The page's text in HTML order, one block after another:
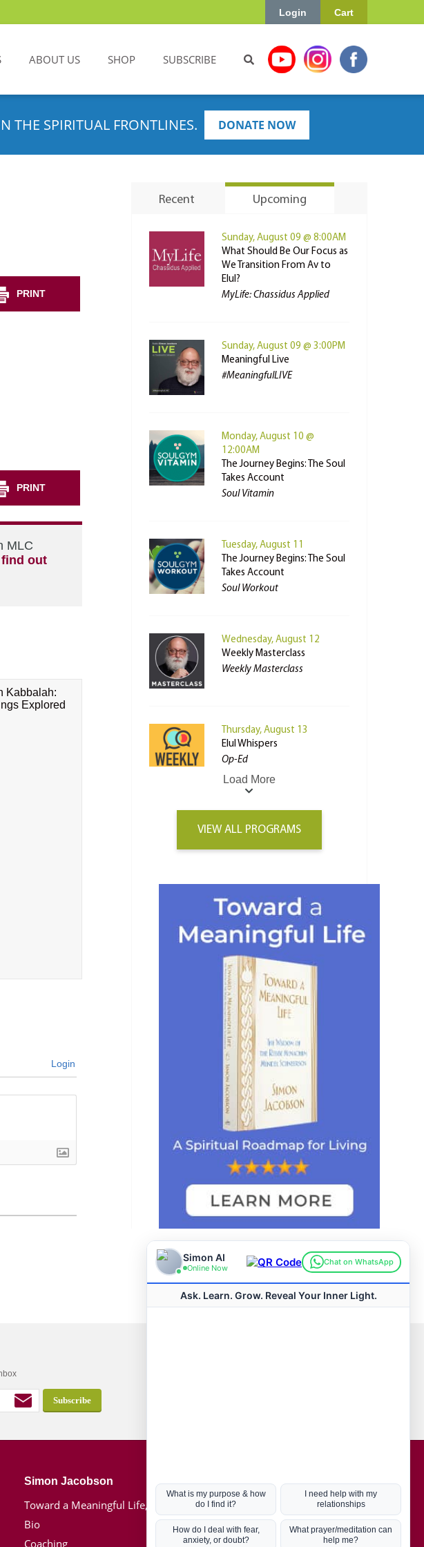
Cart
Login
ABOUT US SHOP SUBSCRIBE
THE SPIRITUAL FRONTLINES. DONATE NOW
PRINT
PRINT
MLC
out
Kabbalah:
Explored
Login
Recent Upcoming
Sunday, August 09 @ 8:00AM
What Should Be Our Focus as
We Transition From Av to
Elul?
MyLife: Chassidus Applied
Sunday, August 09 @ 3:00PM
Meaningful Live
#MeaningfulLIVE
Monday, August 10 @
12:00AM
The Journey Begins: The Soul
Takes Account
Soul Vitamin
Tuesday, August 11
The Journey Begins: The Soul
Takes Account
Soul Workout
Wednesday, August 12
Weekly Masterclass
Weekly Masterclass
Thursday, August 13
Elul Whispers
Op-Ed
Load More
VIEW ALL PROGRAMS
Simon Jacobson
Toward a Meaningful Life, Book
Bio
Coaching
Hot Topics
Coronavirus
Kabbalah
Mission in Life